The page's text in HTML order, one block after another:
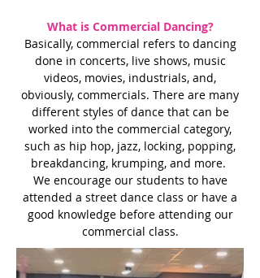
What is Commercial Dancing?
Basically, commercial refers to dancing
done in concerts, live shows, music
videos, movies, industrials, and,
obviously, commercials. There are many
different styles of dance that can be
worked into the commercial category,
such as hip hop, jazz, locking, popping,
breakdancing, krumping, and more.
We encourage our students to have
attended a street dance class or have a
good knowledge before attending our
commercial class.